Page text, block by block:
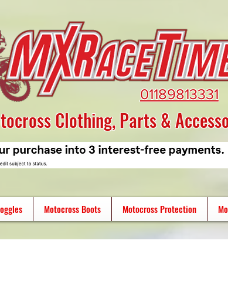
01189813331
Clothing, Parts &
Motocross Boots Motocross Protection